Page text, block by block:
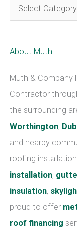
a
e
About Muth
Muth & Company
Contractor
the surrounding
Worthington,
and nearby
roofing
installation,
insulation,
proud to offer
roof financing